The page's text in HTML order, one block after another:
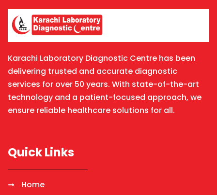
Karachi Laboratory Diagnostic Centre has been
delivering trusted and accurate diagnostic
services for over 50 years. With state-of-the-art
technology and a patient-focused approach, we
ensure reliable healthcare solutions for all.
Quick Links
Home